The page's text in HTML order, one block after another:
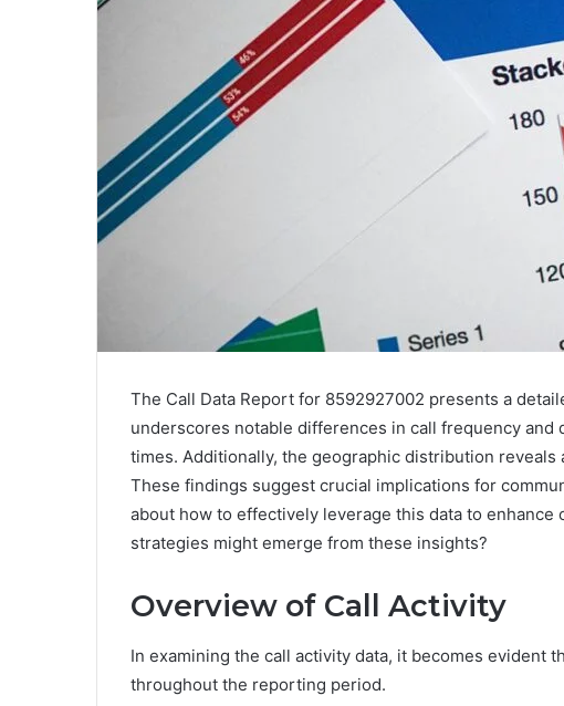
The Call Data Report for 8592927002 presents a
underscores notable differences in call frequency and
times. Additionally, the geographic distribution
These findings suggest crucial implications for
about how to effectively leverage this data to
strategies might emerge from these insights?
Overview of Call Activity
In examining the call activity data, it becomes evident
throughout the reporting period.